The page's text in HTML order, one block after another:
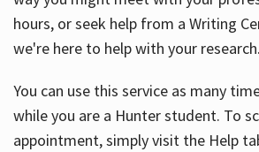
hours, or seek help from a Writing
we're here to help with your research.
You can use this service as many
while you are a Hunter student. To
appointment, simply visit the Help